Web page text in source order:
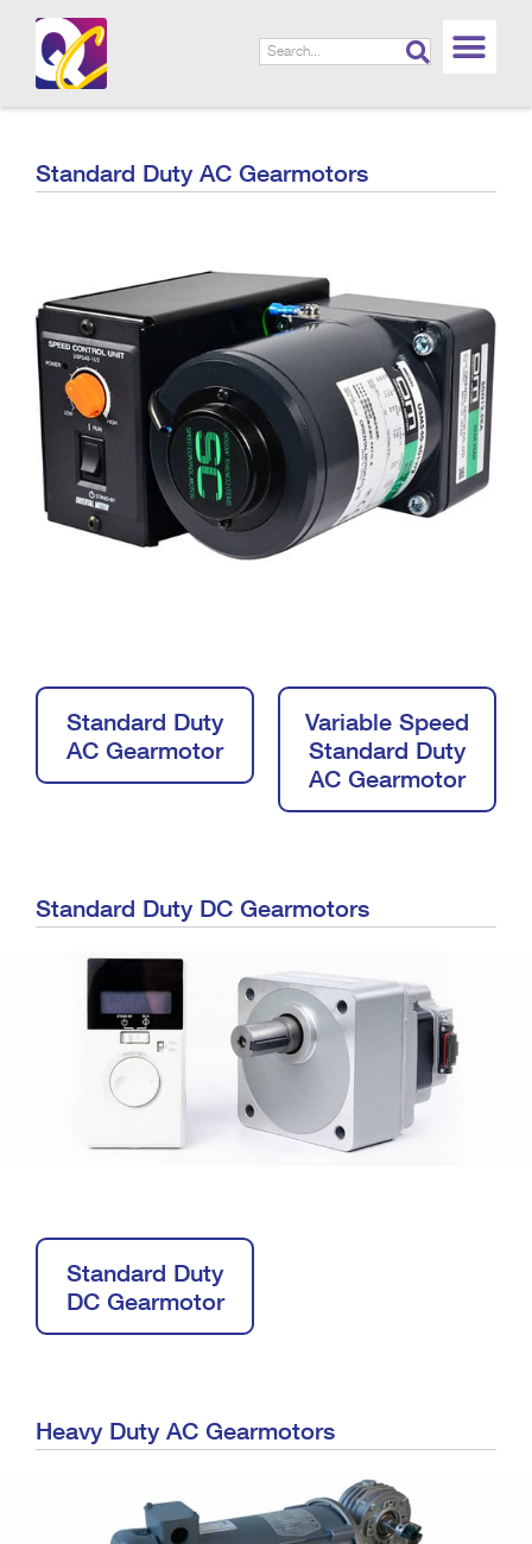
Standard Duty AC Gearmotors
Standard Duty
AC Gearmotor
Variable Speed
Standard Duty
AC Gearmotor
Standard Duty DC Gearmotors
Standard Duty
DC Gearmotor
Heavy Duty AC Gearmotors